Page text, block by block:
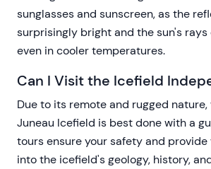
sunglasses and sunscreen, as the
surprisingly bright and the sun's rays
even in cooler temperatures.
Can I Visit the Icefield
Due to its remote and rugged
Juneau Icefield is best done with a
tours ensure your safety and
into the icefield's geology, history,